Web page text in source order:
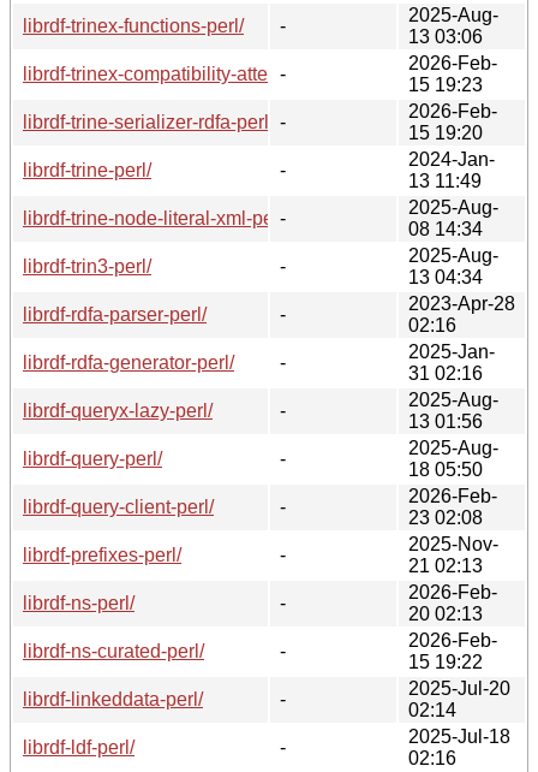
librdf-trinex-functions-perl/
-
2025-Aug-
13 03:06
librdf-trinex-compatibility-attean-perl/
-
2026-Feb-
15 19:23
librdf-trine-serializer-rdfa-perl/
-
2026-Feb-
15 19:20
librdf-trine-perl/
-
2024-Jan-
13 11:49
librdf-trine-node-literal-xml-perl/
-
2025-Aug-
08 14:34
librdf-trin3-perl/
-
2025-Aug-
13 04:34
librdf-rdfa-parser-perl/
-
2023-Apr-28
02:16
librdf-rdfa-generator-perl/
-
2025-Jan-
31 02:16
librdf-queryx-lazy-perl/
-
2025-Aug-
13 01:56
librdf-query-perl/
-
2025-Aug-
18 05:50
librdf-query-client-perl/
-
2026-Feb-
23 02:08
librdf-prefixes-perl/
-
2025-Nov-
21 02:13
librdf-ns-perl/
-
2026-Feb-
20 02:13
librdf-ns-curated-perl/
-
2026-Feb-
15 19:22
librdf-linkeddata-perl/
-
2025-Jul-20
02:14
librdf-ldf-perl/
-
2025-Jul-18
02:16